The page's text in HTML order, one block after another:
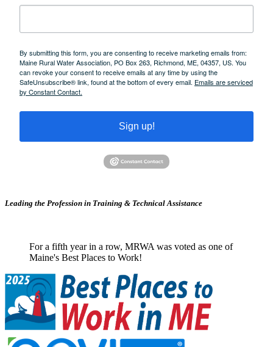
By submitting this form, you are consenting to receive marketing emails from:
Maine Rural Water Association, PO Box 263, Richmond, ME, 04357, US. You
can revoke your consent to receive emails at any time by using the
SafeUnsubscribe® link, found at the bottom of every email. Emails are serviced
by Constant Contact.
Sign up!
Leading the Profession in Training & Technical Assistance
For a fifth year in a row, MRWA was voted as one of
Maine's Best Places to Work!